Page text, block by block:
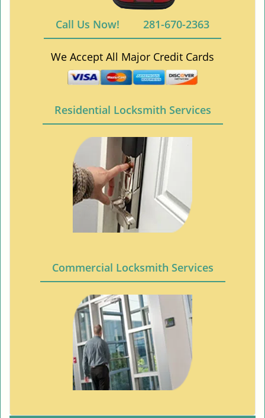
Call Us Now! 281-670-2363
We Accept All Major Credit Cards
Residential Locksmith Services
Commercial Locksmith Services